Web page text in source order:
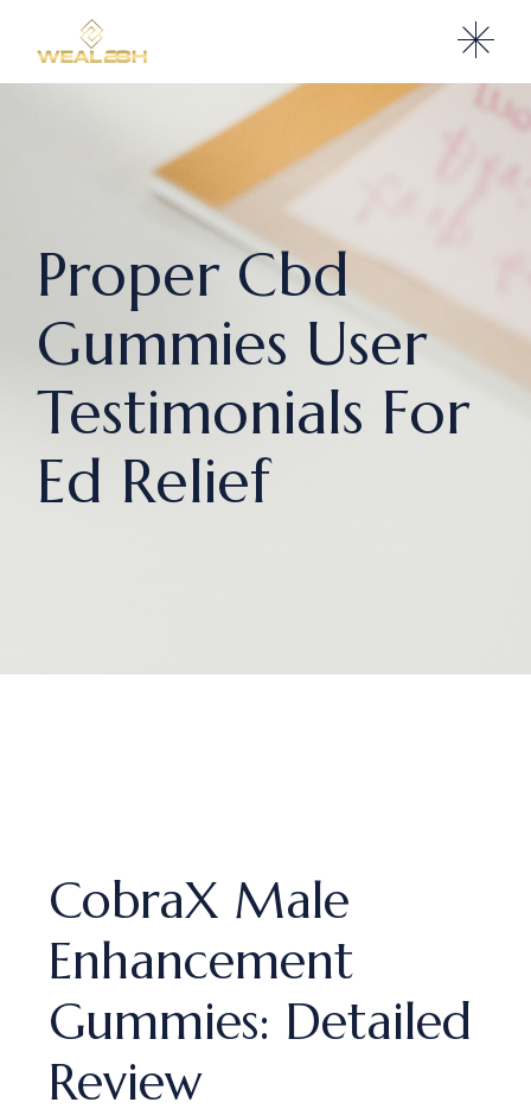
Proper Cbd
Gummies User
Testimonials For
Ed Relief
CobraX Male
Enhancement
Gummies: Detailed
Review